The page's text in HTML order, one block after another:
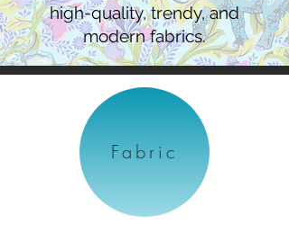
high-quality, trendy, and
modern fabrics.
Fabric